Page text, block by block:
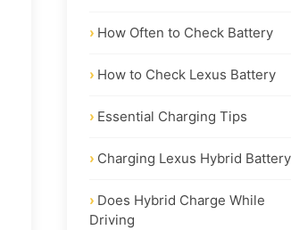
How Often to Check Battery
How to Check Lexus Battery
Essential Charging Tips
Charging Lexus Hybrid Battery
Does Hybrid Charge While
Driving